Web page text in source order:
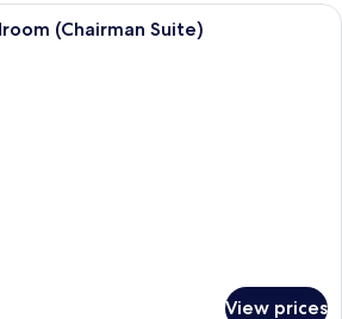
A modern living room with a dining
(Chairman Suite)
View prices